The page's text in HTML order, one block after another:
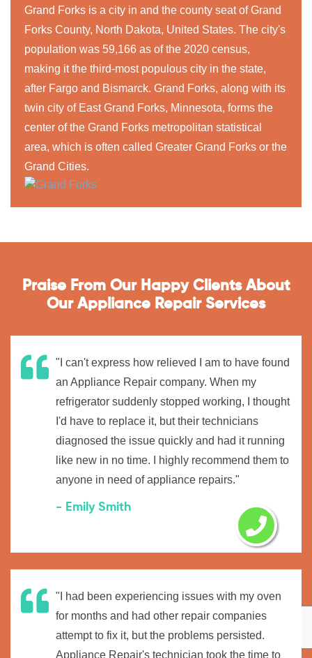
Grand Forks is a city in and the county seat of Grand
Forks County, North Dakota, United States. The city's
population was 59,166 as of the 2020 census,
making it the third-most populous city in the state,
after Fargo and Bismarck. Grand Forks, along with its
twin city of East Grand Forks, Minnesota, forms the
center of the Grand Forks metropolitan statistical
area, which is often called Greater Grand Forks or the
Grand Cities.
Praise From Our Happy Clients About
Our Appliance Repair Services
"I can't express how relieved I am to have found
an Appliance Repair company. When my
refrigerator suddenly stopped working, I thought
I'd have to replace it, but their technicians
diagnosed the issue quickly and had it running
like new in no time. I highly recommend them to
anyone in need of appliance repairs."
- Emily Smith
"I had been experiencing issues with my oven
for months and had other repair companies
attempt to fix it, but the problems persisted.
Appliance Repair's technician took the time to